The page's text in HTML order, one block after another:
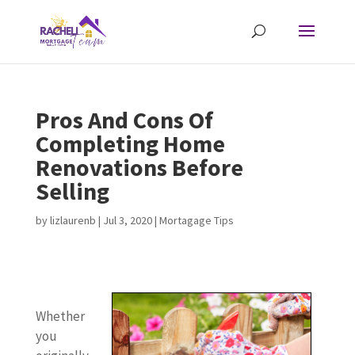
Pros And Cons Of
Completing Home
Renovations Before
Selling
bylizlaurenb | Jul 3, 2020| Mortagage Tips
W
e
I
n
P
o
Y
o
u
C
o
n
N
o
t
P
r
I
f
C
o
H
o
N
o
Whether
you